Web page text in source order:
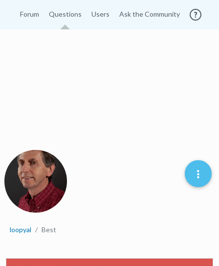
Forum Questions Users Ask the Community
loopyal Best